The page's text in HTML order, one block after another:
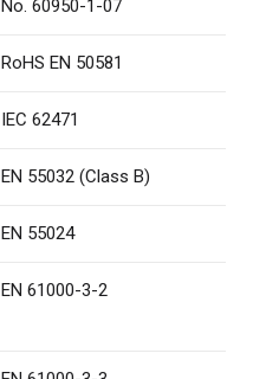
No. 60950-1-07
RoHS EN 50581
IEC 62471
EN 55032 (Class B)
EN 55024
EN 61000-3-2